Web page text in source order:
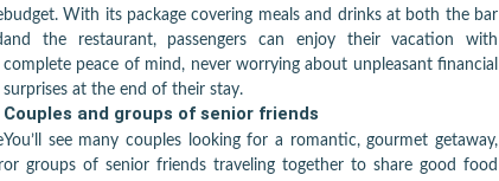
budget. With its package covering meals and drinks at both the bar
and the restaurant, passengers can enjoy their vacation with
complete peace of mind, never worrying about unpleasant financial
surprises at the end of their stay.
Couples and groups of senior friends
You’ll see many couples looking for a romantic, gourmet getaway,
or groups of senior friends traveling together to share good food